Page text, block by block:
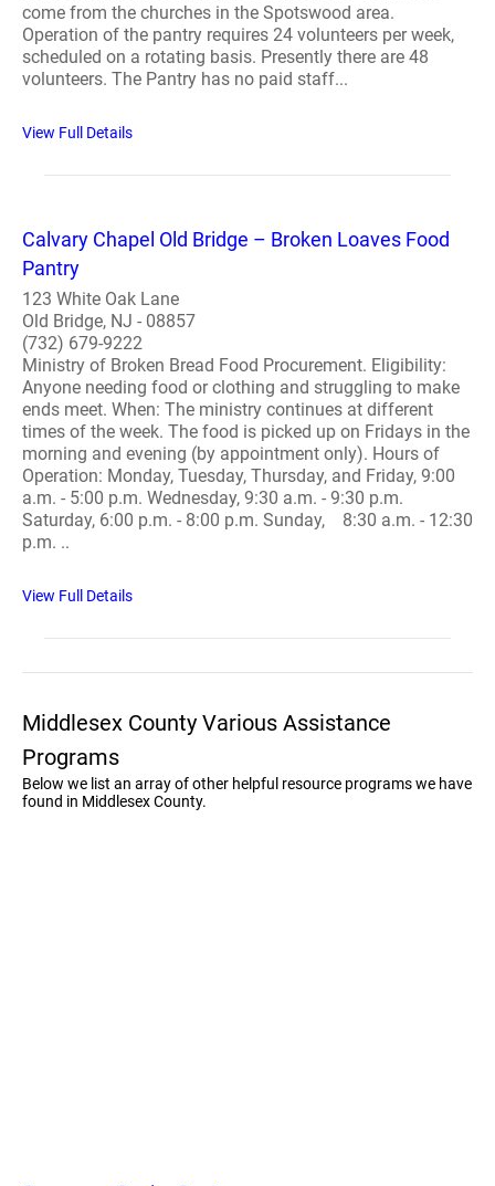
come from the churches in the Spotswood area.
Operation of the pantry requires 24 volunteers per week,
scheduled on a rotating basis. Presently there are 48
volunteers. The Pantry has no paid staff...
View Full Details
Calvary Chapel Old Bridge – Broken Loaves Food
Pantry
123 White Oak Lane
Old Bridge, NJ - 08857
(732) 679-9222
Ministry of Broken Bread Food Procurement. Eligibility:
Anyone needing food or clothing and struggling to make
ends meet. When: The ministry continues at different
times of the week. The food is picked up on Fridays in the
morning and evening (by appointment only). Hours of
Operation: Monday, Tuesday, Thursday, and Friday, 9:00
a.m. - 5:00 p.m. Wednesday, 9:30 a.m. - 9:30 p.m.
Saturday, 6:00 p.m. - 8:00 p.m. Sunday, 8:30 a.m. - 12:30
p.m. ..
View Full Details
Middlesex County Various Assistance
Programs
Below we list an array of other helpful resource programs we have
found in Middlesex County.